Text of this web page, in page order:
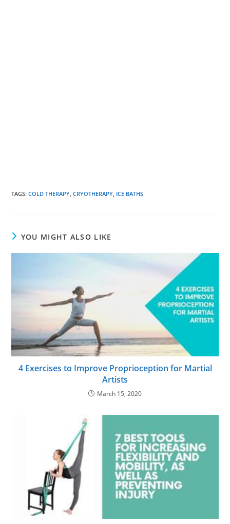
TAGS:COLD THERAPY CRYOTHERAPY ICE BATHS
YOU MIGHT ALSO LIKE
4 Exercises to Improve Proprioception for Martial
Artists
March 15, 2020